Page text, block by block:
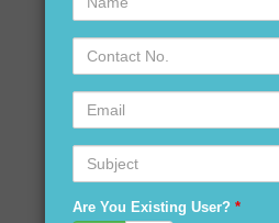
If still
problem
hesitate to
&
Contact
No.
Email
Subject
Are You Existing User? *